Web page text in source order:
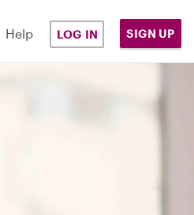
Help LOG IN SIGN UP